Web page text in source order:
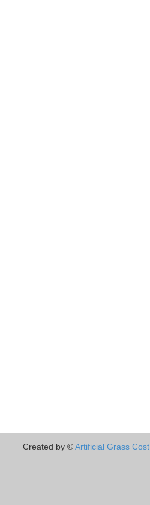
Created by ©Artificial Grass Cost